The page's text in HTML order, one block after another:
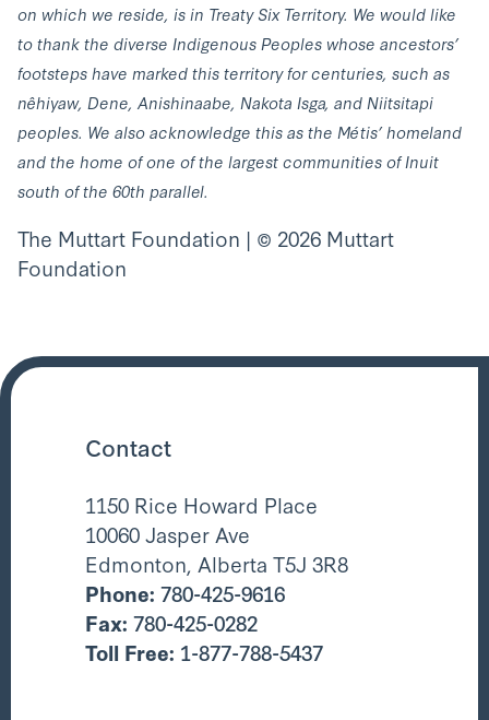
on which we reside, is in Treaty Six Territory. We would like
to thank the diverse Indigenous Peoples whose ancestors’
footsteps have marked this territory for centuries, such as
nêhiyaw, Dene, Anishinaabe, Nakota Isga, and Niitsitapi
peoples. We also acknowledge this as the Métis’ homeland
and the home of one of the largest communities of Inuit
south of the 60th parallel.
The Muttart Foundation | © 2026 Muttart
Foundation
Contact
1150 Rice Howard Place
10060 Jasper Ave
Edmonton, Alberta T5J 3R8
Phone: 780-425-9616
Fax: 780-425-0282
Toll Free: 1-877-788-5437